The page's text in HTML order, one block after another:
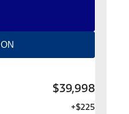
$39,998
+$225